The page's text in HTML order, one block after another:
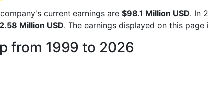
current earnings are $98.1 Million USD. In
Million USD. The earnings displayed on this
from 1999 to 2026